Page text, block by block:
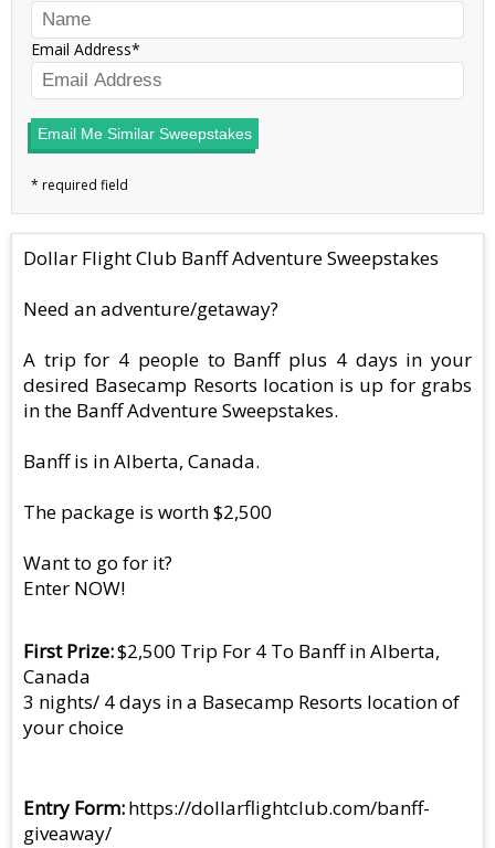
Email Address
Email Me Similar Sweepstakes
Dollar Flight Club Banff Adventure Sweepstakes
Need an adventure/getaway?
A trip for 4 people to Banff plus 4 days in your
desired Basecamp Resorts location is up for grabs
in the Banff Adventure Sweepstakes.
Banff is in Alberta, Canada.
The package is worth $2,500
Want to go for it?
Enter NOW!
First Prize $2,500 Trip For 4 To Banff in Alberta,
Canada
3 nights/ 4 days in a Basecamp Resorts location of
your choice
Entry Form https://dollarflightclub.com/banff-
giveaway/